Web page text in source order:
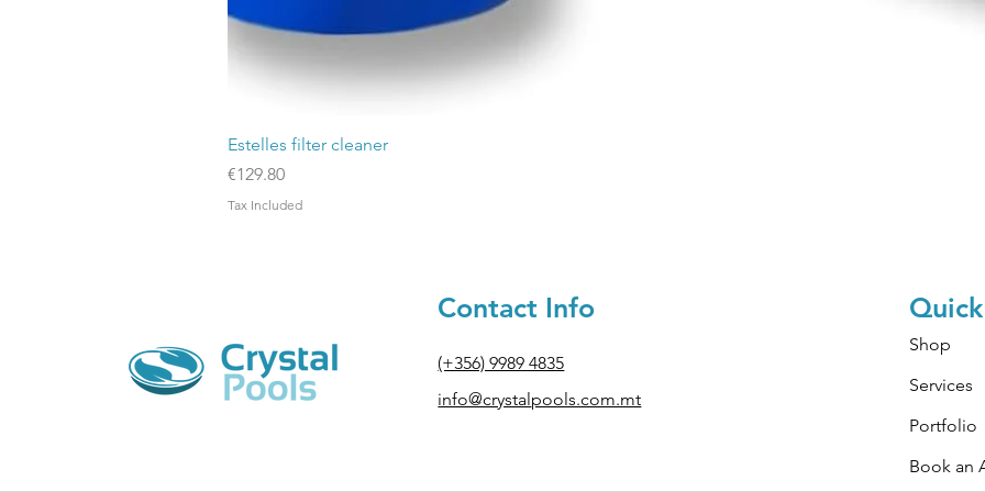
Estelles filter cleaner
Price
€129.80
Tax Included
Contact Info
(+356) 9989 4835
info@crystal pools.com.mt
Shop
Services
Portfolio
Book an